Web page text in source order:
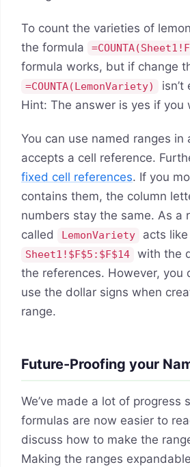
To count the varieties of
the formula
formula works, but if change
=COUNTA(LemonVariety)
Hint: The answer is yes if you
You can use named ranges in
accepts a cell reference.
fixed cell references. If you
contains them, the column
numbers stay the same. As a
called
LemonVariety acts like
Sheet1!$F$5:$F$14
with the
the references. However, you
use the dollar signs when
range.
Future-Proofing your
We’ve made a lot of progress
formulas are now easier to
discuss how to make the
Making the ranges